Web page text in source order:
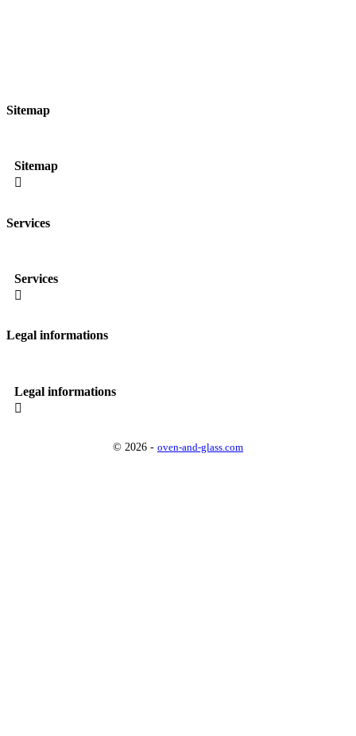
Sitemap
Sitemap

Services
Services

Legal informations
Legal informations

© 2026 - oven-and-glass.com